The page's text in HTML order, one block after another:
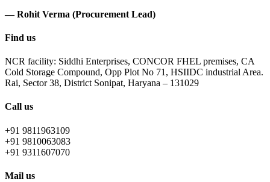
— Rohit Verma (Procurement Lead)
Find us
NCR facility: Siddhi Enterprises, CONCOR FHEL premises, CA
Cold Storage Compound, Opp Plot No 71, HSIIDC industrial Area.
Rai, Sector 38, District Sonipat, Haryana – 131029
Call us
+91 9811963109
+91 9810063083
+91 9311607070
Mail us